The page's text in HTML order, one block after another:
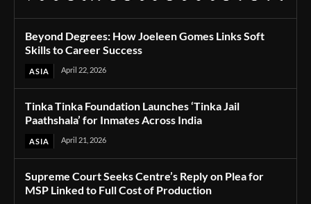
Beyond Degrees: How Joeleen Gomes Links Soft
Skills to Career Success
ASIA April 22, 2026
Tinka Tinka Foundation Launches ‘Tinka Jail
Paathshala’ for Inmates Across India
ASIA April 21, 2026
Supreme Court Seeks Centre’s Reply on Plea for
MSP Linked to Full Cost of Production